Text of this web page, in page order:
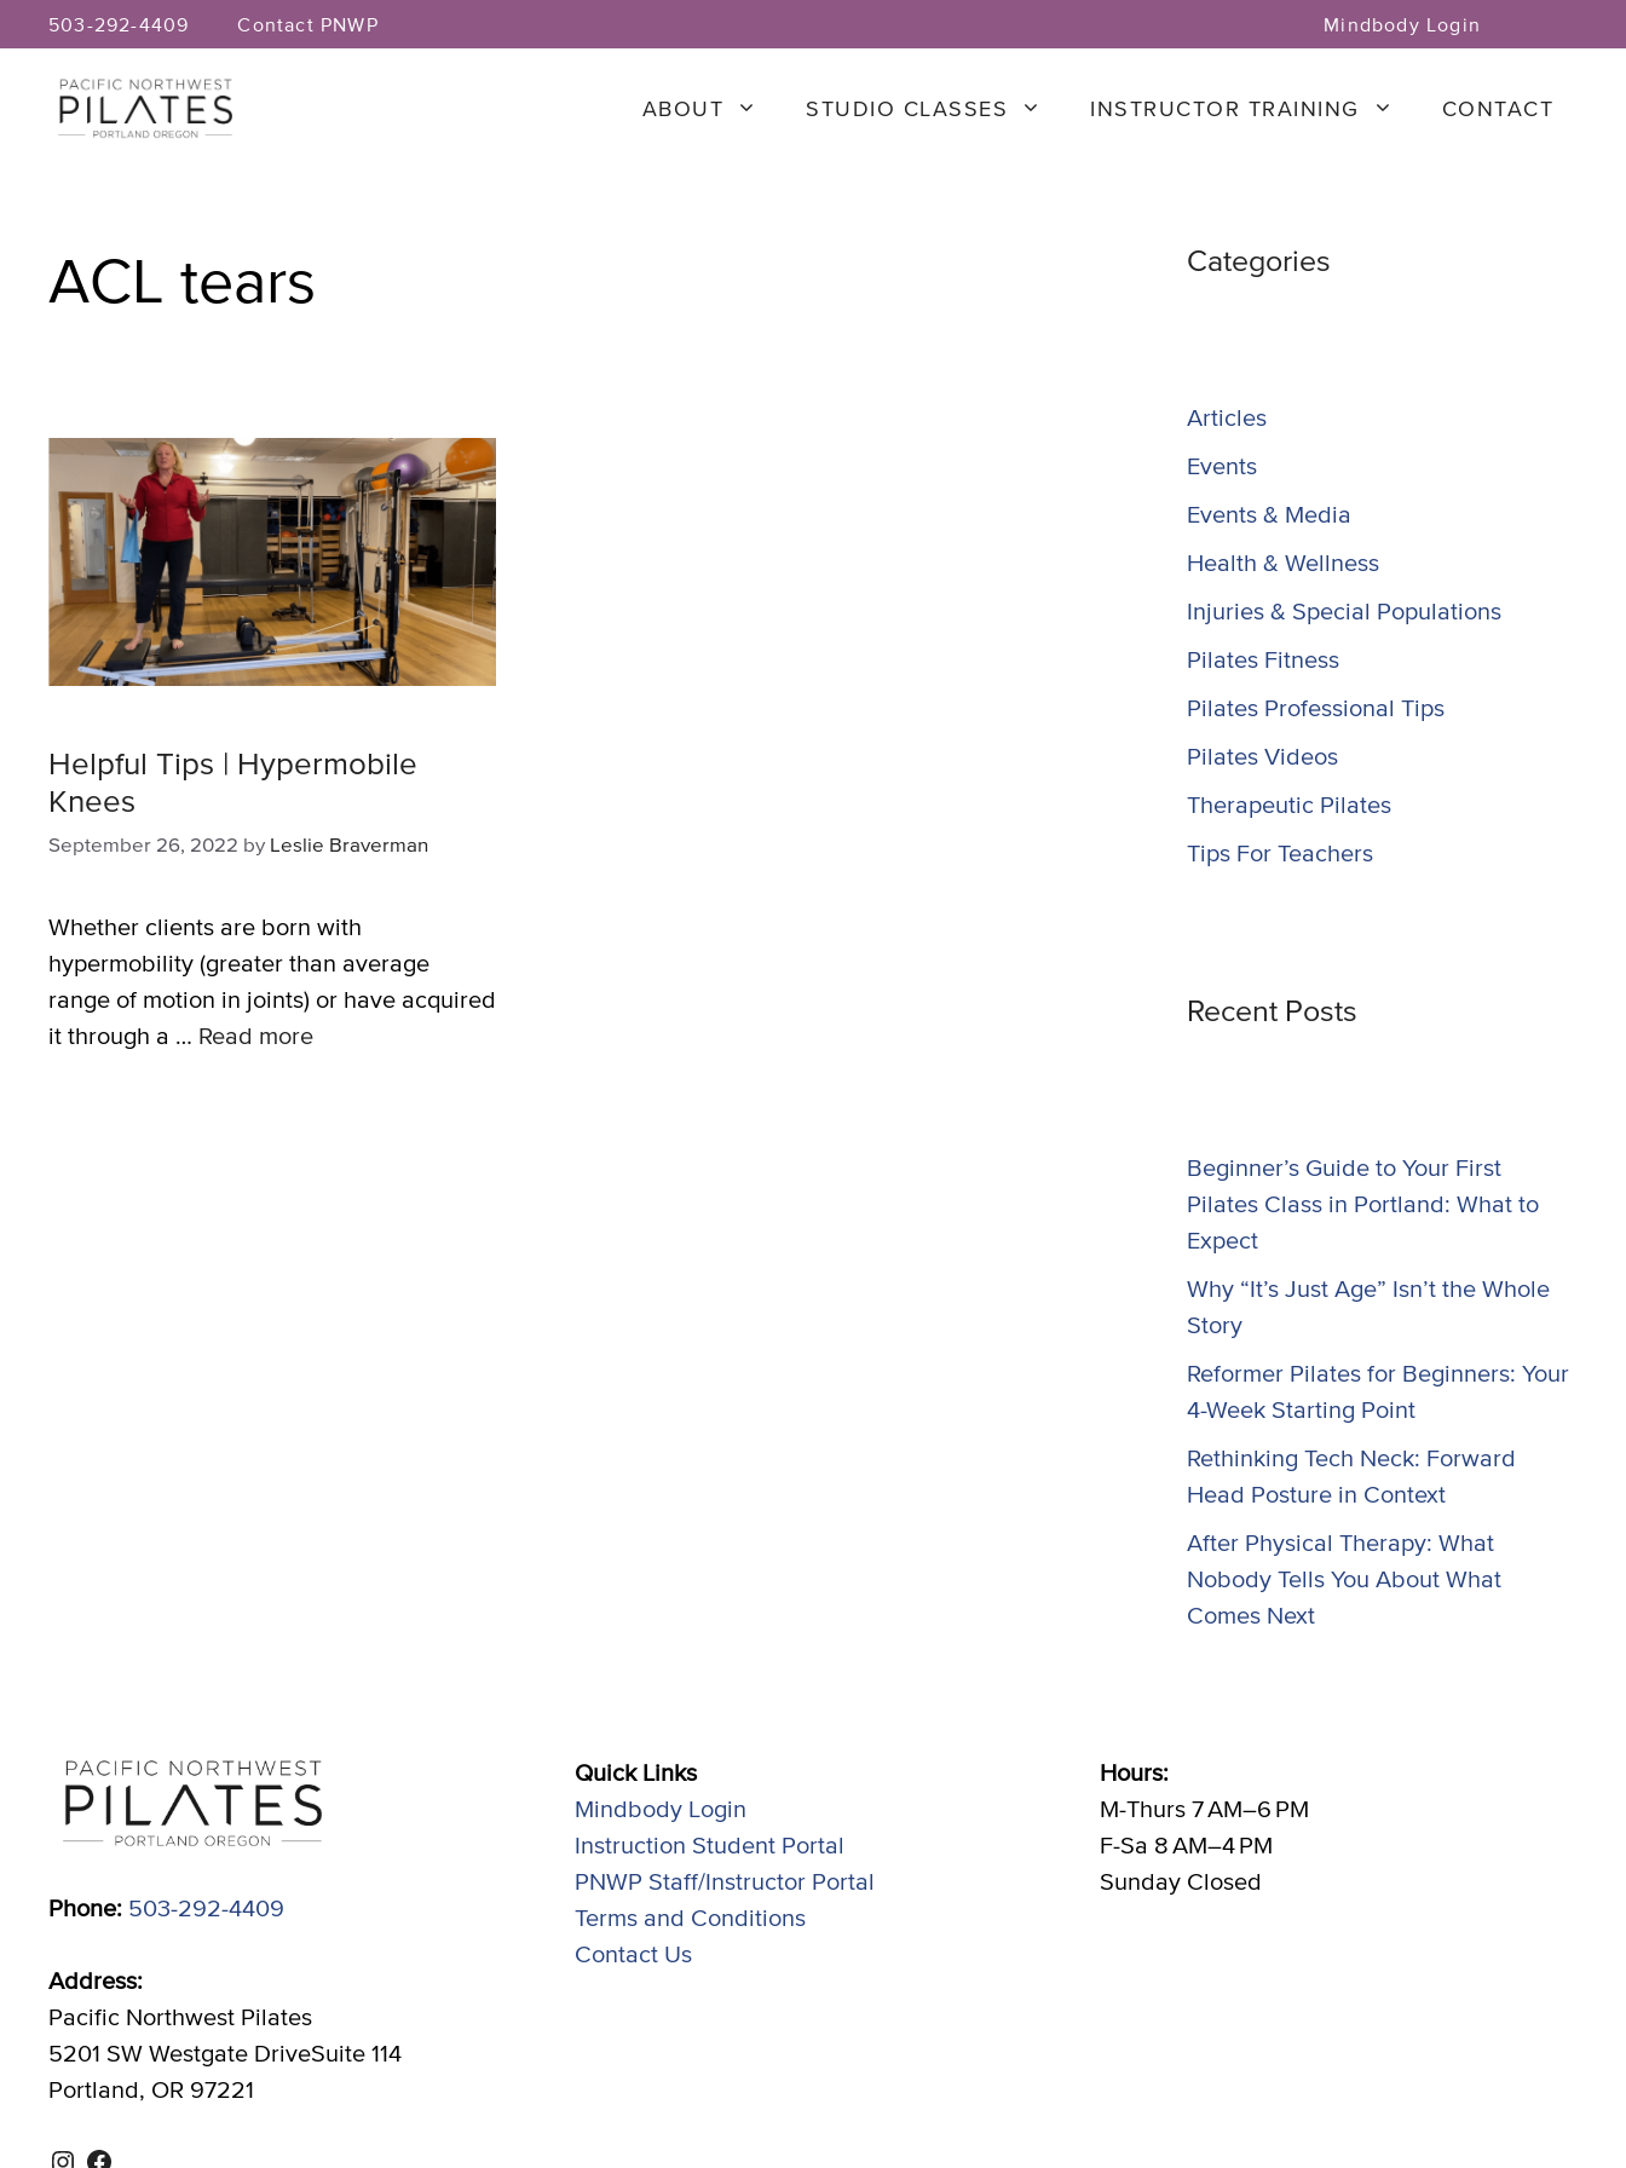
to
content
503-292-4409 Contact PNWP Mindbody Login
ABOUT STUDIO CLASSES INSTRUCTOR TRAINING CONTACT
ACL tears
Helpful Tips | Hypermobile
Knees
September 26, 2022 by Leslie Braverman
Whether clients are born with
hypermobility (greater than average
range of motion in joints) or have acquired
it through a … Read more
Categories
Articles
Events
Events & Media
Health & Wellness
Injuries & Special Populations
Pilates Fitness
Pilates Professional Tips
Pilates Videos
Therapeutic Pilates
Tips For Teachers
Recent Posts
Beginner’s Guide to Your First
Pilates Class in Portland: What to
Expect
Why “It’s Just Age” Isn’t the Whole
Story
Reformer Pilates for Beginners: Your
4-Week Starting Point
Rethinking Tech Neck: Forward
Head Posture in Context
After Physical Therapy: What
Nobody Tells You About What
Comes Next
Phone: 503-292-4409
Address:
Pacific Northwest Pilates
5201 SW Westgate DriveSuite 114
Portland, OR 97221
Quick Links
Mindbody Login
Instruction Student Portal
PNWP Staff/Instructor Portal
Terms and Conditions
Contact Us
Hours:
M-Thurs 7 AM–6 PM
F-Sa 8 AM–4 PM
Sunday Closed